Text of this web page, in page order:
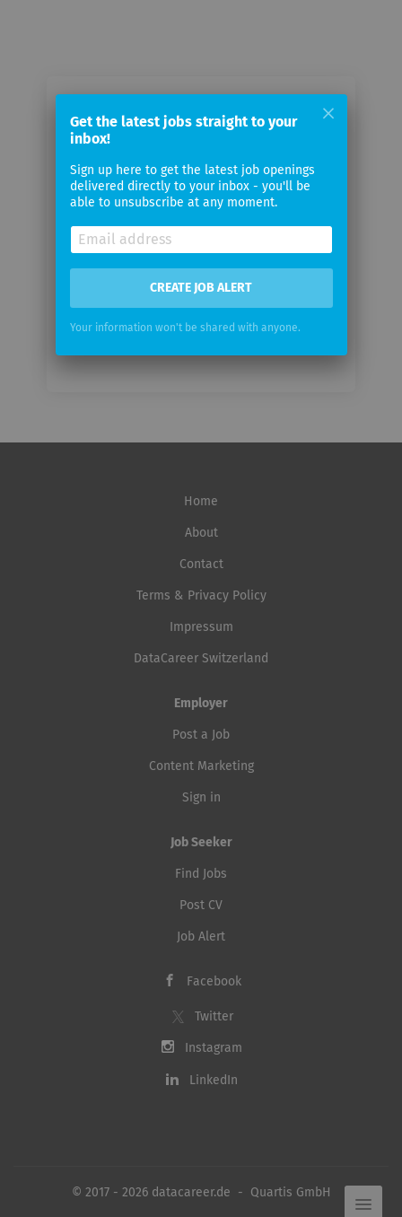
Email me jobs from Dymatrix
Consulting Group GmbH
Your
email
Email
frequency
Home
About
Contact
Terms & Privacy Policy
Impressum
DataCareer Switzerland
Employer
Post a Job
Content Marketing
Sign in
Job Seeker
Find Jobs
Post CV
Job Alert
Facebook
Twitter
Instagram
LinkedIn
© 2017 - 2026 datacareer.de - Quartis GmbH
Get the latest jobs straight to your
inbox!
Sign up here to get the latest job openings
delivered directly to your inbox - you'll be
able to unsubscribe at any moment.
CREATE JOB ALERT
Your information won't be shared with anyone.